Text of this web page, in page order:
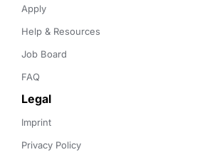
Apply
Help & Resources
Job Board
FAQ
Legal
Imprint
Privacy Policy